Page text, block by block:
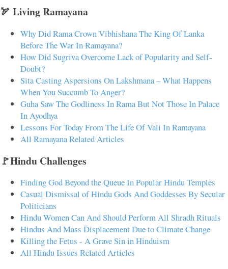
🏹 Living Ramayana
Why Did Rama Crown Vibhishana The King Of Lanka
Before The War In Ramayana?
How Did Sugriva Overcome Lack of Popularity and Self-
Doubt?
Sita Casting Aspersions On Lakshmana – What Happens
When You Succumb To Anger?
Guha Saw The Godliness In Rama But Not Those In Palace
In Ayodhya
Lessons For Today From The Life Of Vali In Ramayana
All Ramayana Related Articles
🚩Hindu Challenges
Finding God Beyond the Queue In Popular Hindu Temples
Casual Dismissal of Hindu Gods And Goddesses By Secular
Politicians
Hindu Women Can And Should Perform All Shradh Rituals
Hindus And Mass Displacement Due to Climate Change
Killing the Fetus - A Grave Sin in Hinduism
All Hindu Issues Related Articles